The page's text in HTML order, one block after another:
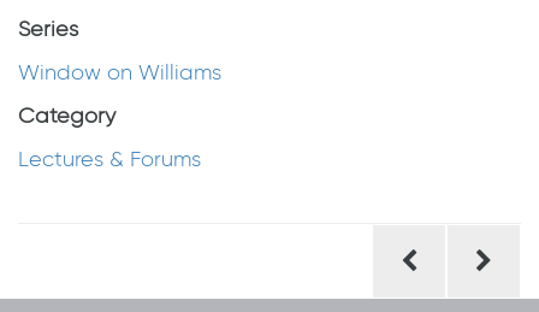
Series
Window on Williams
Category
Lectures & Forums